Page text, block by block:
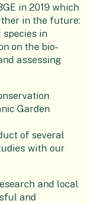
in 2019 which
in the future:
in
on the bio-
assessing
Garden
of several
with our
and local
and